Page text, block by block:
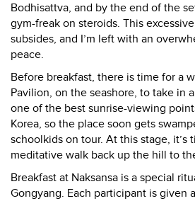
Bodhisattva, and by the end of the
gym-freak on steroids. This
subsides, and I’m left with an
peace.
Before breakfast, there is time for a
Pavilion, on the seashore, to take in
one of the best sunrise-viewing
Korea, so the place soon gets
schoolkids on tour. At this stage, it’s
meditative walk back up the hill to
Breakfast at Naksansa is a special
Gongyang. Each participant is given